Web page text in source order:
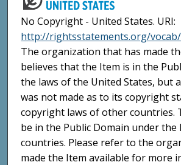
No Copyright - United States. URI:
http://rightsstatements.org/
The organization that has made
believes that the Item is in the
the laws of the United States, but
was not made as to its copyright
copyright laws of other countries.
be in the Public Domain under
countries. Please refer to the
made the Item available for more